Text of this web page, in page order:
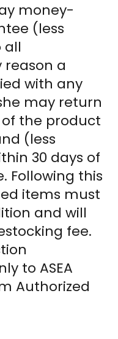
money-
(less
all
reason a
with any
may return
the product
(less
30 days of
Following this
items must
and will
fee.
to ASEA
Authorized